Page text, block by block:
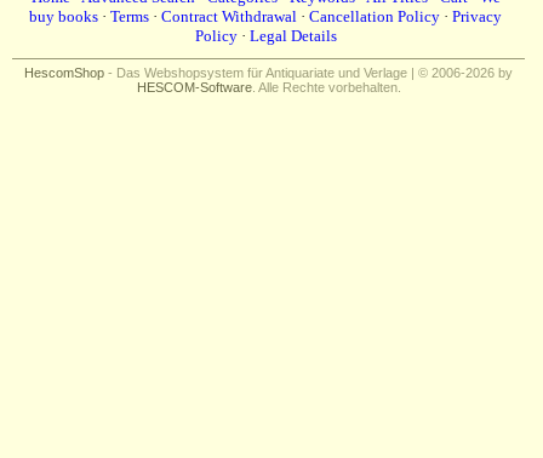
buy books · Terms · Contract Withdrawal · Cancellation Policy · Privacy
Policy· Legal Details
HescomShop - Das Webshopsystem für Antiquariate und Verlage | © 2006-2026 by
HESCOM-Software. Alle Rechte vorbehalten.